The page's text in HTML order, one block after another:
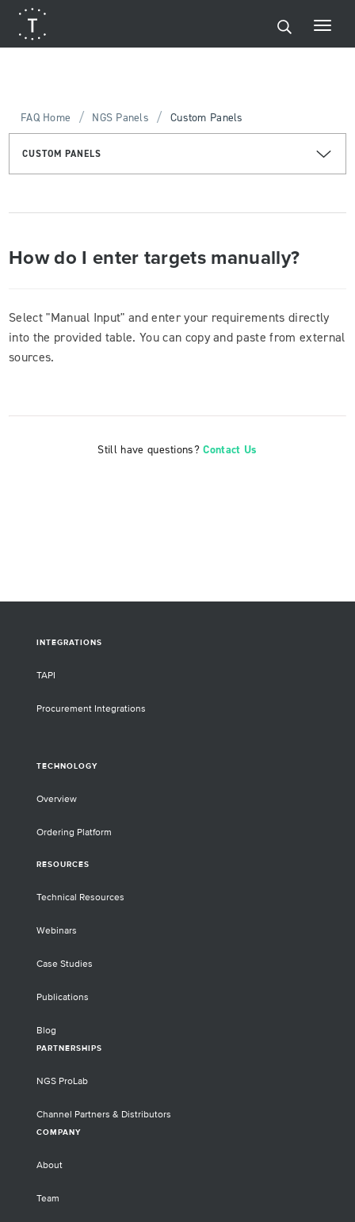
FAQ Home / NGS Panels / Custom Panels
CUSTOM PANELS
How do I enter targets manually?
Select "Manual Input" and enter your requirements directly
into the provided table. You can copy and paste from external
sources.
Still have questions?Contact Us
INTEGRATIONS
TAPI
Procurement Integrations
TECHNOLOGY
Overview
Ordering Platform
RESOURCES
Technical Resources
Webinars
Case Studies
Publications
Blog
PARTNERSHIPS
NGS ProLab
Channel Partners & Distributors
COMPANY
About
Team